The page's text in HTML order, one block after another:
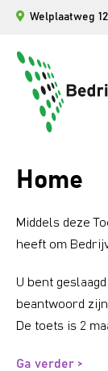
inhoud
Welplaatweg
Home
Middels deze
heeft om
U bent
beantwoord zijn.
De toets is 2
Ga verder >